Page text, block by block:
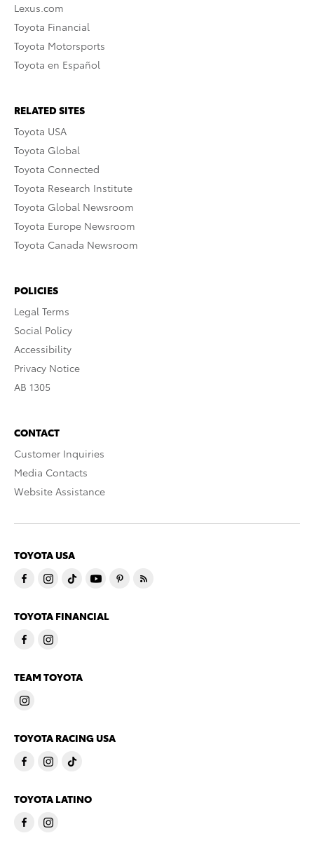
Lexus.com
Toyota Financial
Toyota Motorsports
Toyota en Español
RELATED SITES
Toyota USA
Toyota Global
Toyota Connected
Toyota Research Institute
Toyota Global Newsroom
Toyota Europe Newsroom
Toyota Canada Newsroom
POLICIES
Legal Terms
Social Policy
Accessibility
Privacy Notice
AB 1305
CONTACT
Customer Inquiries
Media Contacts
Website Assistance
TOYOTA USA
TOYOTA FINANCIAL
TEAM TOYOTA
TOYOTA RACING USA
TOYOTA LATINO